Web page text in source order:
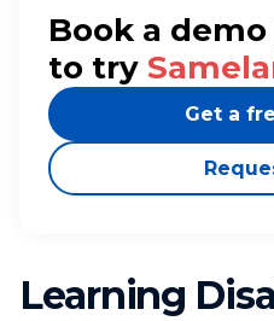
Book a
to try
Get a
Learning